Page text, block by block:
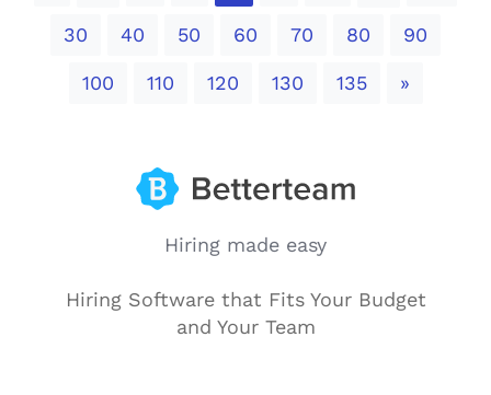
30 40 50 60 70 80 90
100 110 120 130 135 »Next
Hiring made easy
Hiring Software that Fits Your Budget
and Your Team